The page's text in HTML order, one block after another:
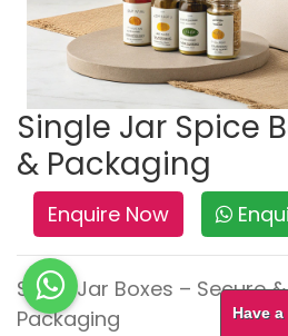
Single Jar Spice
& Packaging
Enquire Now
Spice Jar Boxes – Secure
Packaging
Have